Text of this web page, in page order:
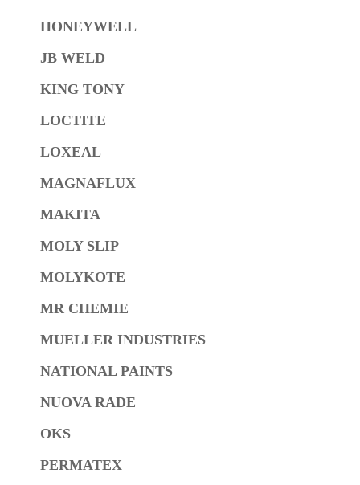
HONEYWELL
JB WELD
KING TONY
LOCTITE
LOXEAL
MAGNAFLUX
MAKITA
MOLY SLIP
MOLYKOTE
MR CHEMIE
MUELLER INDUSTRIES
NATIONAL PAINTS
NUOVA RADE
OKS
PERMATEX